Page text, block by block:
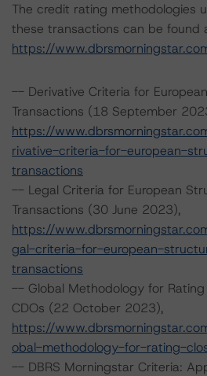
The credit rating methodologies
these transactions can be found
https://
-- Derivative Criteria for
Transactions (18 September
https://
rivative-criteria-for-european-
transactions
-- Legal Criteria for European
Transactions (30 June 2023),
https://
gal-criteria-for-european-
transactions
-- Global Methodology for
CDOs (22 October 2023),
https://
obal-methodology-for-rating-
-- DBRS Morningstar Criteria: